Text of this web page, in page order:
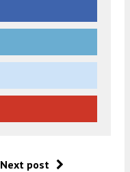
Next post